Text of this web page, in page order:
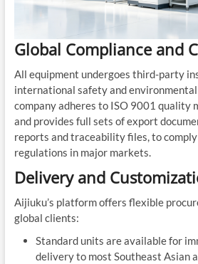
Global Compliance and
All equipment undergoes third-party
international safety and
company adheres to ISO 9001 quality
and provides full sets of export
reports and traceability files, to
regulations in major markets.
Delivery and
Aijiuku’s platform offers flexible
global clients:
Standard units are available for
delivery to most Southeast Asian